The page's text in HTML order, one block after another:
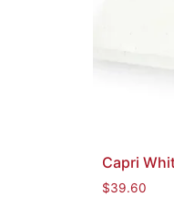
Capri
$39.60